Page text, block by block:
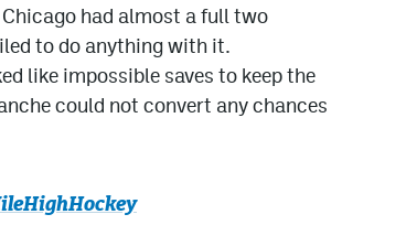
had almost a full two
to do anything with it.
like impossible saves to keep the
could not convert any chances